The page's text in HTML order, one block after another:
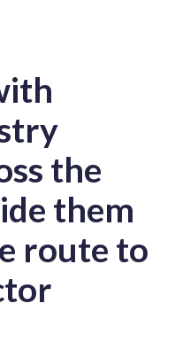
the
them
route to